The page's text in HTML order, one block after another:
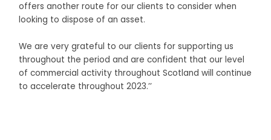
offers another route for our clients to consider when
looking to dispose of an asset.
We are very grateful to our clients for supporting us
throughout the period and are confident that our level
of commercial activity throughout Scotland will continue
to accelerate throughout 2023.’’